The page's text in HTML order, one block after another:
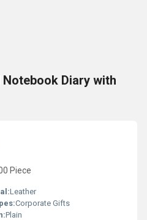
Diary with
Piece
Leather
Corporate Gifts
Plain